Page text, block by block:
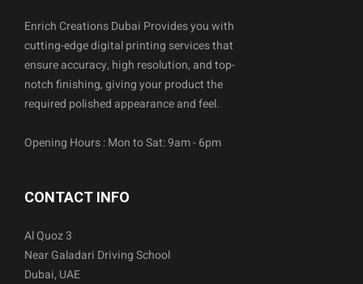
Enrich Creations Dubai Provides you with
cutting-edge digital printing services that
ensure accuracy, high resolution, and top-
notch finishing, giving your product the
required polished appearance and feel.
Opening Hours : Mon to Sat: 9am - 6pm
CONTACT INFO
Al Quoz 3
Near Galadari Driving School
Dubai, UAE